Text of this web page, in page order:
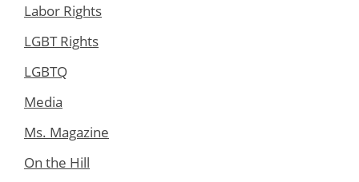
Labor Rights
LGBT Rights
LGBTQ
Media
Ms. Magazine
On the Hill